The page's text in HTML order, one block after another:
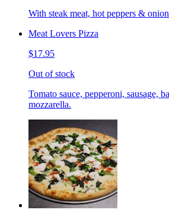
With steak meat, hot peppers &
Meat Lovers Pizza
$17.95
Out of stock
Tomato sauce, pepperoni, sausage,
mozzarella.